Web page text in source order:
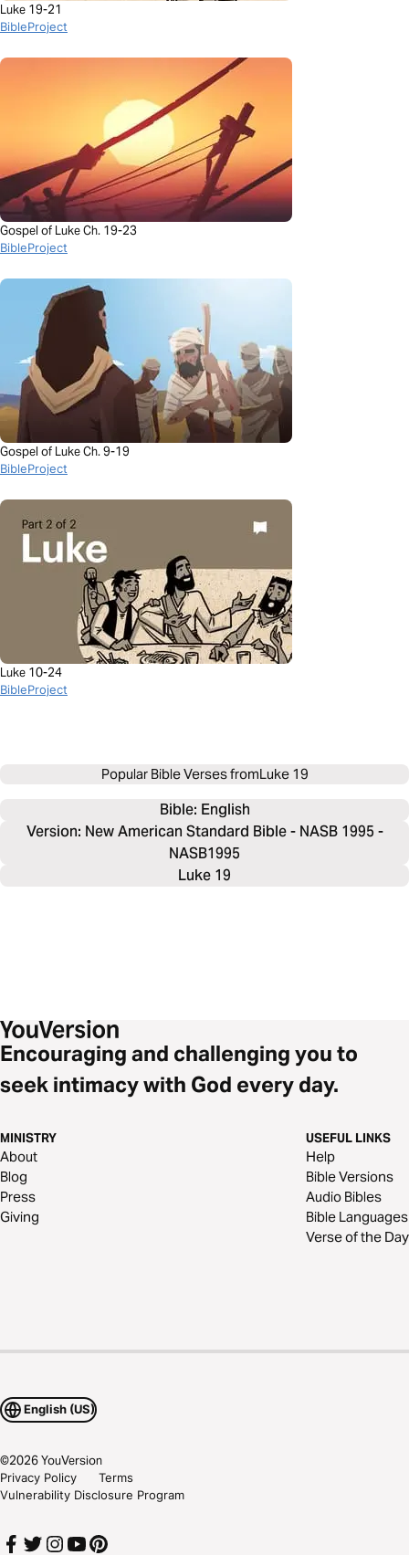
Luke 19-21
BibleProject
Gospel of Luke Ch. 19-23
BibleProject
Gospel of Luke Ch. 9-19
BibleProject
Luke 10-24
BibleProject
Popular Bible Verses fromLuke 19
Bible: English
Version: New American Standard Bible - NASB 1995 -
NASB1995
Luke 19
Encouraging and challenging you to
seek intimacy with God every day.
MINISTRY
About
Blog
Press
Giving
USEFUL LINKS
Help
Bible Versions
Audio Bibles
Bible Languages
Verse of the Day
English (US)
©2026YouVersion
Privacy Policy
Terms
Vulnerability Disclosure Program